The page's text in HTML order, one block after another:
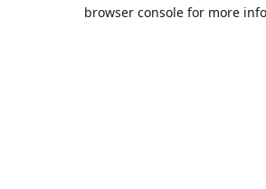
browser console for more